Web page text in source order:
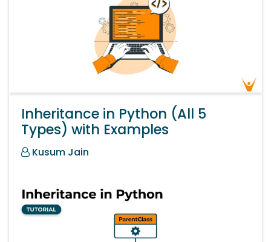
Inheritance in Python (All 5
Types) with Examples
Kusum Jain